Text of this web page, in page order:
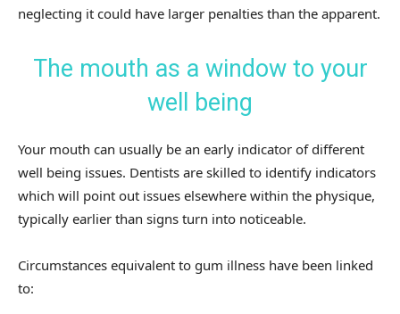
neglecting it could have larger penalties than the apparent.
The mouth as a window to your
well being
Your mouth can usually be an early indicator of different
well being issues. Dentists are skilled to identify indicators
which will point out issues elsewhere within the physique,
typically earlier than signs turn into noticeable.
Circumstances equivalent to gum illness have been linked
to: